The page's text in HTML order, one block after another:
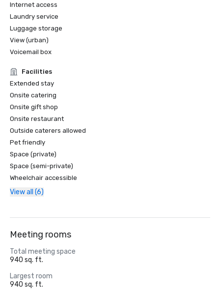
Internet access
Laundry service
Luggage storage
View (urban)
Voicemail box
Facilities
Extended stay
Onsite catering
Onsite gift shop
Onsite restaurant
Outside caterers allowed
Pet friendly
Space (private)
Space (semi-private)
Wheelchair accessible
View all (6)
Meeting rooms
Total meeting space
940 sq. ft.
Largest room
940 sq. ft.